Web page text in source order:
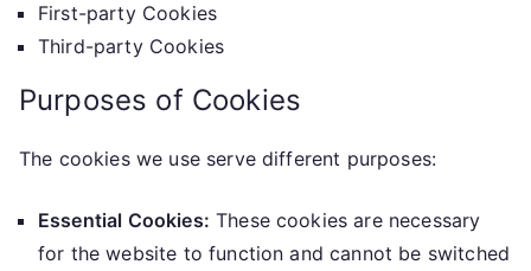
First-party Cookies
Third-party Cookies
Purposes of Cookies
The cookies we use serve different purposes:
Essential Cookies: These cookies are necessary
for the website to function and cannot be switched